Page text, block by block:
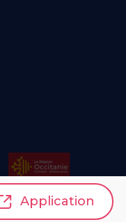
Application